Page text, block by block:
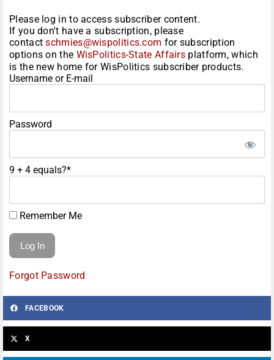
Please log in to access subscriber content.
If you don't have a subscription, please
contactschmies@wispolitics.com for subscription
options on the WisPolitics-State Affairs platform, which
is the new home for WisPolitics subscriber products.
Username or E-mail
Password
9 + 4 equals?*
Remember Me
Forgot Password
FACEBOOK
X